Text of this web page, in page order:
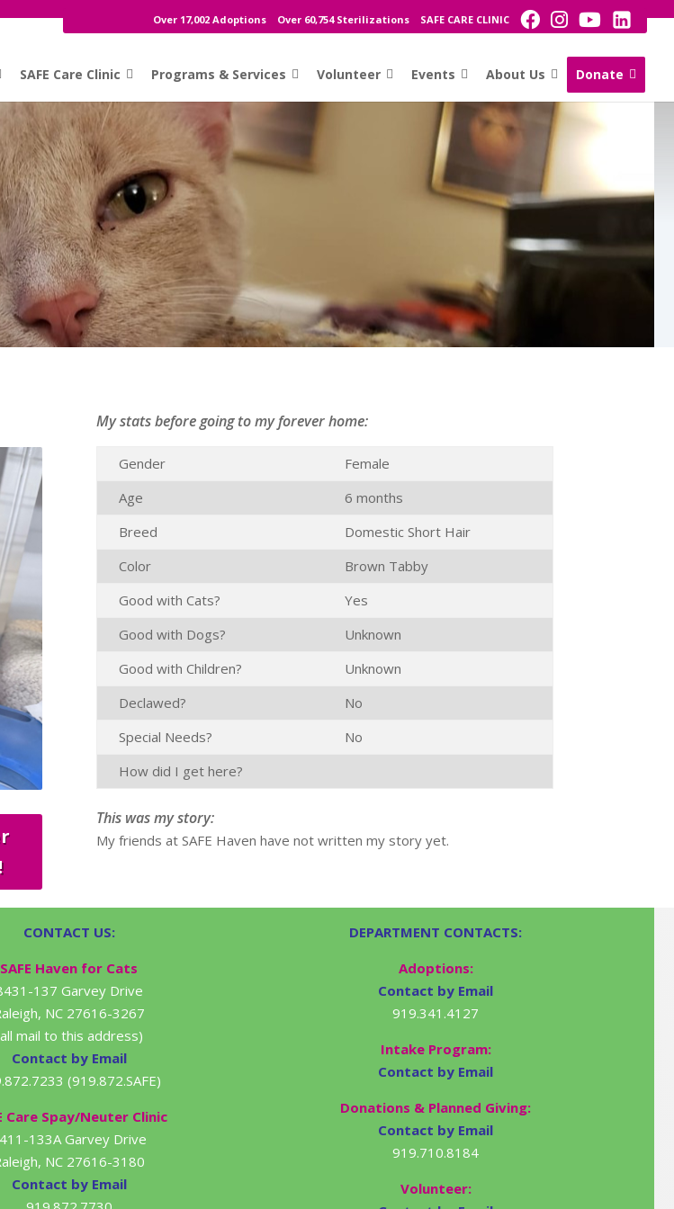
Over 17,002 Adoptions Over 60,754 Sterilizations SAFE CARE CLINIC
SAFE Care Clinic Programs & Services Volunteer Events About Us Donate
My stats before going to my forever home:
Gender
Female
Age
6 months
Breed
Domestic Short Hair
Color
Brown Tabby
Good with Cats?
Yes
Good with Dogs?
Unknown
Good with Children?
Unknown
Declawed?
No
Special Needs?
No
How did I get here?
This was my story:
My friends at SAFE Haven have not written my story yet.
CONTACT US:
SAFE Haven for Cats
137 Garvey Drive
NC 27616-3267
mail to this address)
Contact by Email
(919.872.SAFE)
Care Spay/Neuter Clinic
133A Garvey Drive
NC 27616-3180
Contact by Email
DEPARTMENT CONTACTS:
Adoptions:
Contact by Email
919.341.4127
Intake Program:
Contact by Email
Donations & Planned Giving:
Contact by Email
919.710.8184
Volunteer: